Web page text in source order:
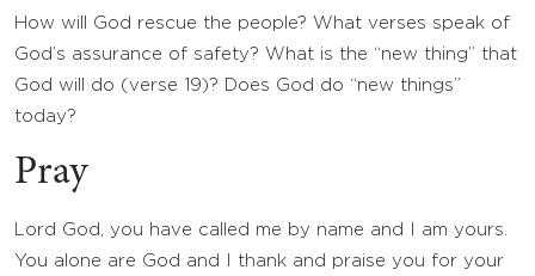
How will God rescue the people? What verses speak of
God’s assurance of safety? What is the “new thing” that
God will do (verse 19)? Does God do “new things”
today?
Pray
Lord God, you have called me by name and I am yours.
You alone are God and I thank and praise you for your